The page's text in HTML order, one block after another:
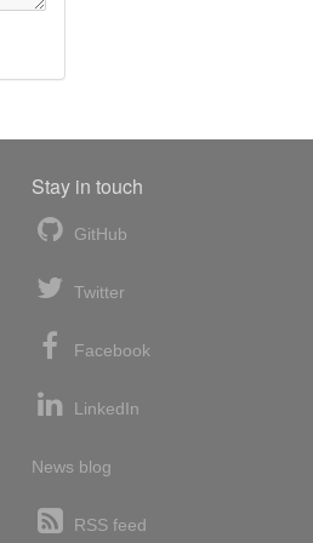
Stay in touch
GitHub
Twitter
Facebook
LinkedIn
News blog
RSS feed